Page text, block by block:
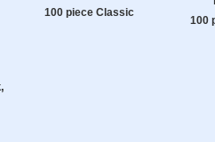
100 piece Classic
100